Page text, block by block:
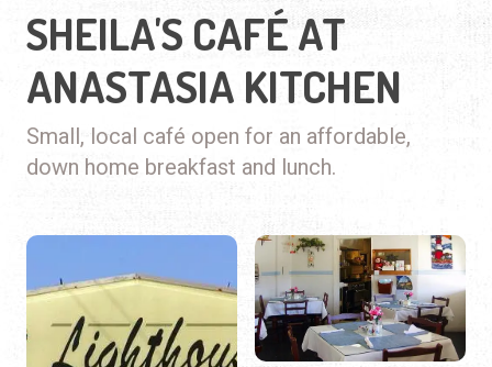
SHEILA'S CAFÉ AT
ANASTASIA KITCHEN
Small, local café open for an affordable,
down home breakfast and lunch.